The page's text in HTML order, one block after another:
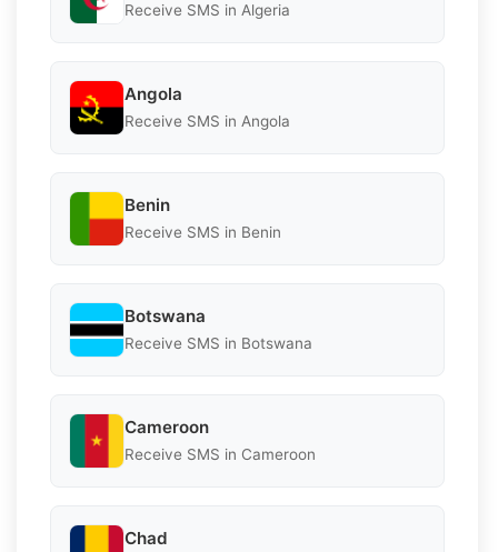
Receive SMS in Algeria
Angola
Receive SMS in Angola
Benin
Receive SMS in Benin
Botswana
Receive SMS in Botswana
Cameroon
Receive SMS in Cameroon
Chad